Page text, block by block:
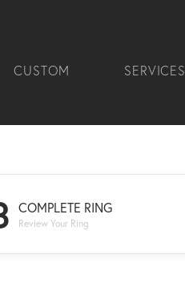
CUSTOM SERVICES
COMPLETE RING
Review Your Ring